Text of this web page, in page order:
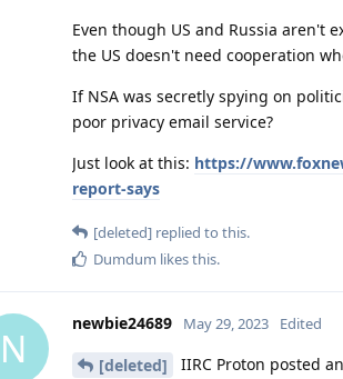
Even though US and Russia aren't
the US doesn't need cooperation
If NSA was secretly spying on
poor privacy email service?
Just look at this: https://
report-says
[deleted] replied to this.
Dumdum likes this.
N
newbie24689 May 29, 2023 Edited
[deleted]
IIRC Proton posted